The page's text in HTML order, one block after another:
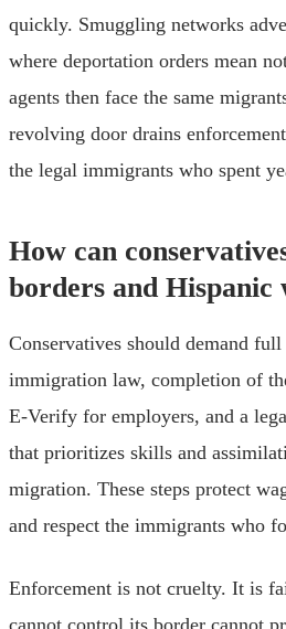
quickly. Smuggling networks
where deportation orders mean
agents then face the same
revolving door drains
the legal immigrants who spent
How can
borders and Hispanic
Conservatives should demand
immigration law, completion of
E-Verify for employers, and a
that prioritizes skills and
migration. These steps protect
and respect the immigrants who
Enforcement is not cruelty. It is
cannot control its border cannot